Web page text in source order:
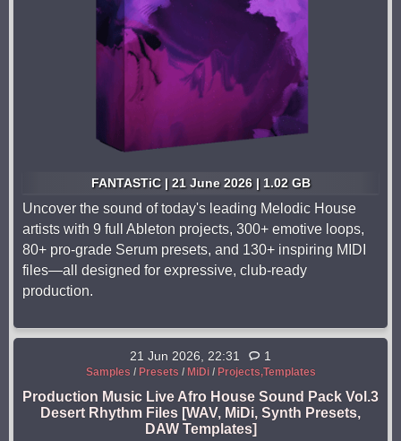
FANTASTiC | 21 June 2026 | 1.02 GB
Uncover the sound of today's leading Melodic House
artists with 9 full Ableton projects, 300+ emotive loops,
80+ pro-grade Serum presets, and 130+ inspiring MIDI
files—all designed for expressive, club-ready
production.
21 Jun 2026, 22:31 1
Samples / Presets / MiDi/ Projects,Templates
Production Music Live Afro House Sound Pack Vol.3
Desert Rhythm Files [WAV, MiDi, Synth Presets,
DAW Templates]